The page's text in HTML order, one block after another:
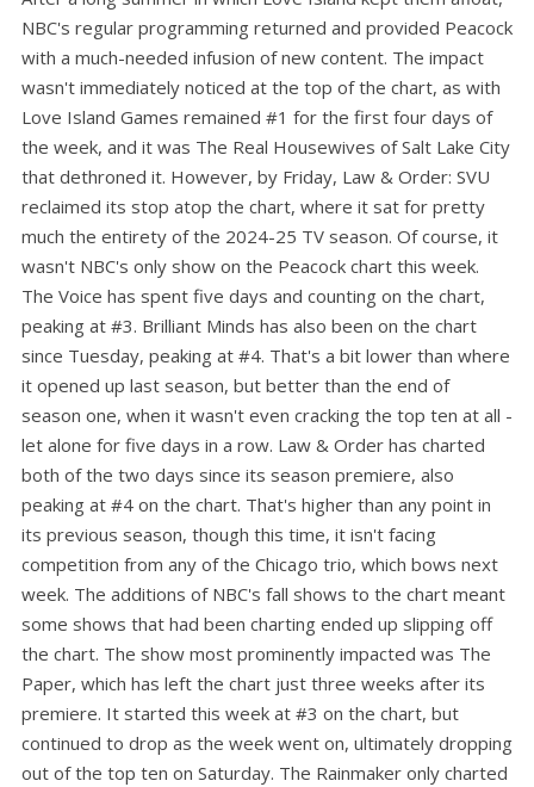
NBC's regular programming returned and provided Peacock
with a much-needed infusion of new content. The impact
wasn't immediately noticed at the top of the chart, as with
Love Island Games remained #1 for the first four days of
the week, and it was The Real Housewives of Salt Lake City
that dethroned it. However, by Friday, Law & Order: SVU
reclaimed its stop atop the chart, where it sat for pretty
much the entirety of the 2024-25 TV season. Of course, it
wasn't NBC's only show on the Peacock chart this week.
The Voice has spent five days and counting on the chart,
peaking at #3. Brilliant Minds has also been on the chart
since Tuesday, peaking at #4. That's a bit lower than where
it opened up last season, but better than the end of
season one, when it wasn't even cracking the top ten at all -
let alone for five days in a row. Law & Order has charted
both of the two days since its season premiere, also
peaking at #4 on the chart. That's higher than any point in
its previous season, though this time, it isn't facing
competition from any of the Chicago trio, which bows next
week. The additions of NBC's fall shows to the chart meant
some shows that had been charting ended up slipping off
the chart. The show most prominently impacted was The
Paper, which has left the chart just three weeks after its
premiere. It started this week at #3 on the chart, but
continued to drop as the week went on, ultimately dropping
out of the top ten on Saturday. The Rainmaker only charted